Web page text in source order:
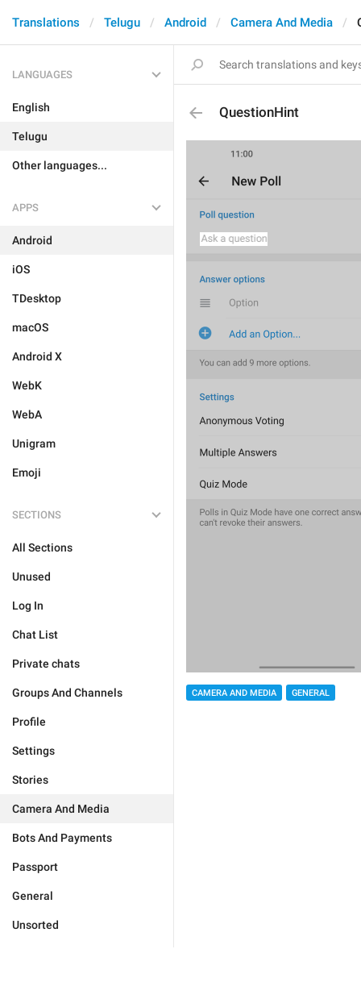
Translations Telugu Android Camera And Media
LANGUAGES
English
Telugu
Other languages...
APPS
Android
iOS
TDesktop
macOS
Android X
WebK
WebA
Unigram
Emoji
SECTIONS
All Sections
Unused
Log In
Chat List
Private chats
Groups And Channels
Profile
Settings
Stories
Camera And Media
Bots And Payments
Passport
General
Unsorted
QuestionHint
CAMERA AND MEDIA GENERAL